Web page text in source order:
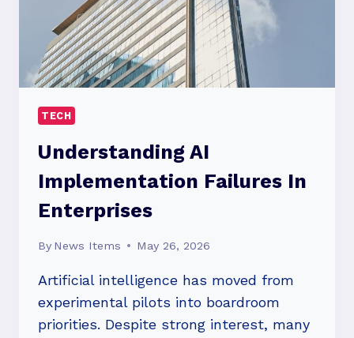
TECH
Understanding AI
Implementation Failures In
Enterprises
By News Items May 26, 2026
Artificial intelligence has moved from
experimental pilots into boardroom
priorities. Despite strong interest, many